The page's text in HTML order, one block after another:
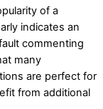
of a
indicates an
commenting
many
are perfect for
from additional